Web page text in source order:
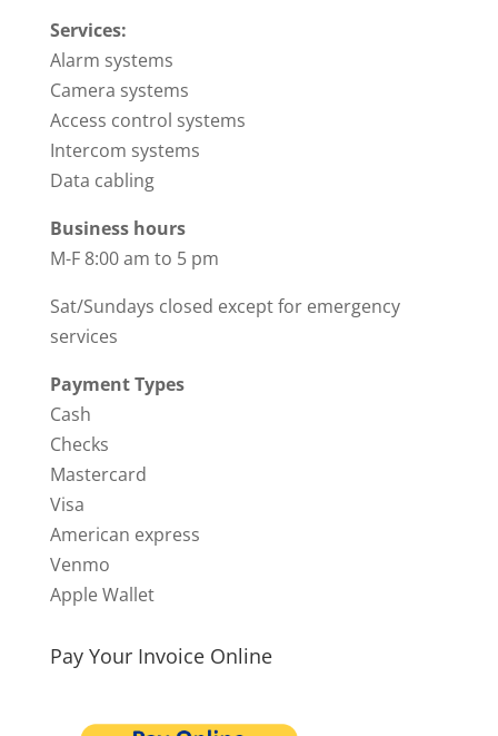
Services:
Alarm systems
Camera systems
Access control systems
Intercom systems
Data cabling
Business hours
M-F 8:00 am to 5 pm
Sat/Sundays closed except for emergency
services
Payment Types
Cash
Checks
Mastercard
Visa
American express
Venmo
Apple Wallet
Pay Your Invoice Online